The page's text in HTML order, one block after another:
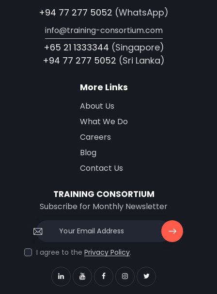
+94 77 277 5052 (WhatsApp)
info@training-consortium.com
+65 21 1333344 (Singapore)
+94 77 277 5052 (Sri Lanka)
More Links
About Us
What We Do
Careers
Blog
Contact Us
TRAINING CONSORTIUM
Subscribe for Monthly Newsletter
Subscri
I agree to the Privacy Policy.